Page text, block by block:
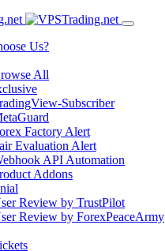
Us?
All
Subscriber
Factory Alert
Evaluation Alert
API Automation
Addons
Review by TrustPilot
Review by ForexPeaceArmy